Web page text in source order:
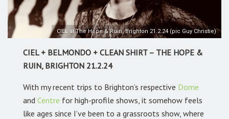
CIEL at The Hope & Ruin, Brighton 21.2.24 (pic Guy Christie)
CIEL + BELMONDO + CLEAN SHIRT – THE HOPE &
RUIN, BRIGHTON 21.2.24
With my recent trips to Brighton’s respective Dome
and Centre for high-profile shows, it somehow feels
like ages since I’ve been to a grassroots show, where